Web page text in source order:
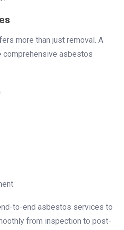
more than just removal. A
asbestos
to-end asbestos services to
from inspection to post-